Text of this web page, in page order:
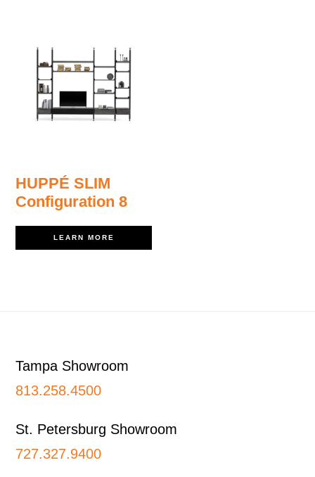
HUPPÉ SLIM
Configuration 8
LEARN MORE
Tampa Showroom
813.258.4500
St. Petersburg Showroom
727.327.9400